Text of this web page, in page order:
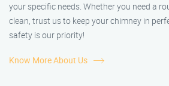
your specific needs. Whether you need a
clean, trust us to keep your chimney in
safety is our priority!
Know More About Us